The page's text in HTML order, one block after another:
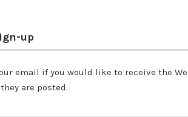
up
email if you would like to receive the
are posted.